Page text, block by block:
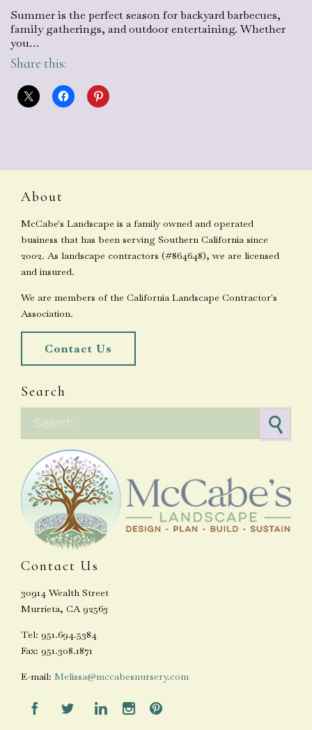
Summer is the perfect season for backyard barbecues,
family gatherings, and outdoor entertaining. Whether
you…
Share this:
About
McCabe's Landscape is a family owned and operated
business that has been serving Southern California since
2002. As landscape contractors (#864648), we are licensed
and insured.
We are members of the California Landscape Contractor's
Association.
Contact Us
Search
Contact Us
30914 Wealth Street
Murrieta, CA 92563
Tel: 951.694.5384
Fax: 951.308.1871
E-mail: Melissa@mccabesnursery.com
    